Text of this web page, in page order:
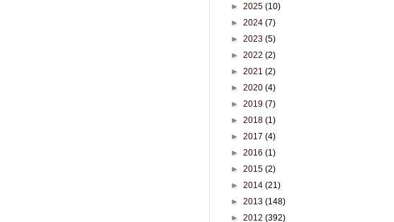
► 2025 (10)
► 2024 (7)
► 2023 (5)
► 2022 (2)
► 2021 (2)
► 2020 (4)
► 2019 (7)
► 2018 (1)
► 2017 (4)
► 2016 (1)
► 2015 (2)
► 2014 (21)
► 2013 (148)
► 2012 (392)